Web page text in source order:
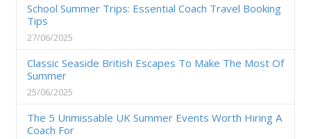
School Summer Trips: Essential Coach Travel Booking
Tips
27/06/2025
Classic Seaside British Escapes To Make The Most Of
Summer
25/06/2025
The 5 Unmissable UK Summer Events Worth Hiring A
Coach For